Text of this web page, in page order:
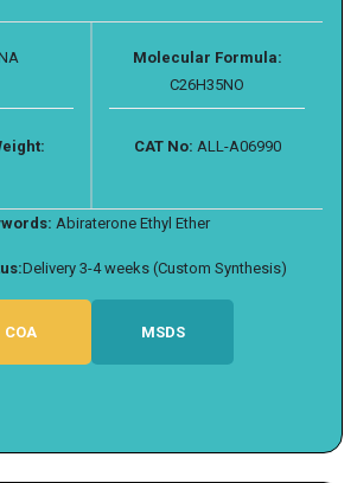
Molecular Formula:
C26H35NO
CAT No: ALL-A06990
Abiraterone Ethyl Ether
Delivery 3-4 weeks (Custom Synthesis)
COA MSDS